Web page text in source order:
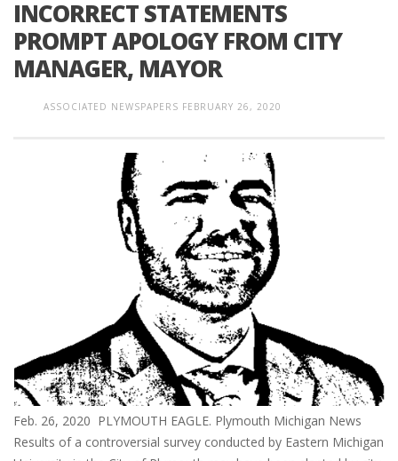
INCORRECT STATEMENTS
PROMPT APOLOGY FROM CITY
MANAGER, MAYOR
ASSOCIATED NEWSPAPERS FEBRUARY 26, 2020
Feb. 26, 2020 PLYMOUTH EAGLE. Plymouth Michigan News
Results of a controversial survey conducted by Eastern Michigan